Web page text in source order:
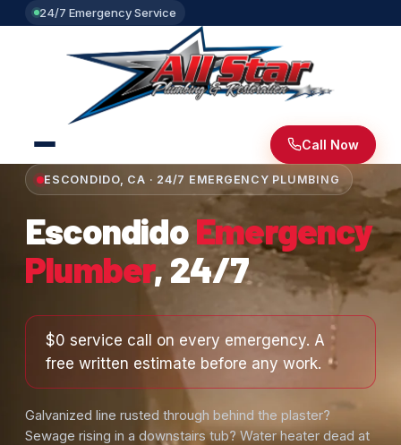
24/7 Emergency Service
Call Now
ESCONDIDO, CA · 24/7 EMERGENCY PLUMBING
EscondidoEmergency
Plumber, 24/7
$0 service call on every emergency. A
free written estimate before any work.
Galvanized line rusted through behind the plaster?
Sewage rising in a downstairs tub? Water heater dead at